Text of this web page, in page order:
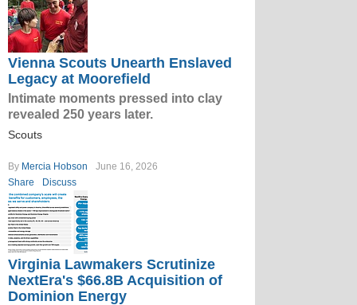
Vienna Scouts Unearth Enslaved
Legacy at Moorefield
Intimate moments pressed into clay
revealed 250 years later.
Scouts
By Mercia Hobson
June 16, 2026
Share
Discuss
Virginia Lawmakers Scrutinize
NextEra's $66.8B Acquisition of
Dominion Energy